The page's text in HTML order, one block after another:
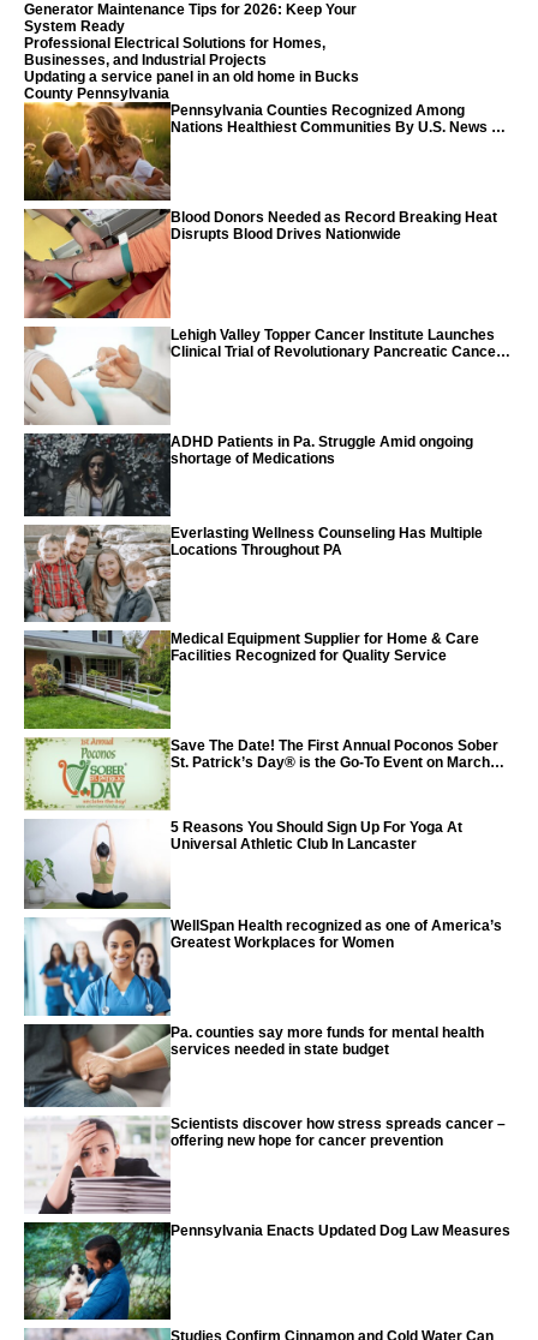
Generator Maintenance Tips for 2026: Keep Your
System Ready
Professional Electrical Solutions for Homes,
Businesses, and Industrial Projects
Updating a service panel in an old home in Bucks
County Pennsylvania
Pennsylvania Counties Recognized Among
Nations Healthiest Communities By U.S. News &
Blood Donors Needed as Record Breaking Heat
Disrupts Blood Drives Nationwide
Lehigh Valley Topper Cancer Institute Launches
Clinical Trial of Revolutionary Pancreatic Cancer
ADHD Patients in Pa. Struggle Amid ongoing
shortage of Medications
Everlasting Wellness Counseling Has Multiple
Locations Throughout PA
Medical Equipment Supplier for Home & Care
Facilities Recognized for Quality Service
Save The Date! The First Annual Poconos Sober
St. Patrick’s Day® is the Go-To Event on March
5 Reasons You Should Sign Up For Yoga At
Universal Athletic Club In Lancaster
WellSpan Health recognized as one of America’s
Greatest Workplaces for Women
Pa. counties say more funds for mental health
services needed in state budget
Scientists discover how stress spreads cancer –
offering new hope for cancer prevention
Pennsylvania Enacts Updated Dog Law Measures
Studies Confirm Cinnamon and Cold Water Can